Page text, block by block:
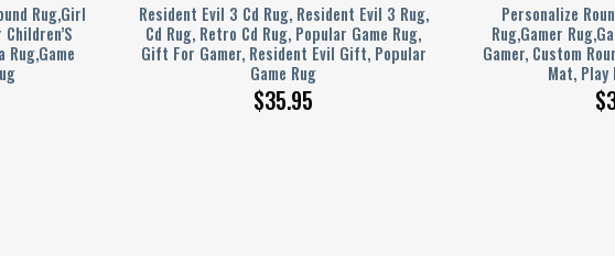
Rug,Girl
Rug,Game
Resident Evil 3 Cd Rug, Resident Evil 3 Rug,
Cd Rug, Retro Cd Rug, Popular Game Rug,
Gift For Gamer, Resident Evil Gift, Popular
Game Rug
$35.95
Personalize
Rug,Gamer
Gamer, Custom
Mat, Play
$